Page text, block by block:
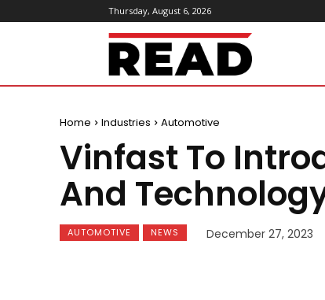
Thursday, August 6, 2026
ReadMagazine
Home Industries Automotive
Vinfast To
And
AUTOMOTIVE NEWS December 27, 2023